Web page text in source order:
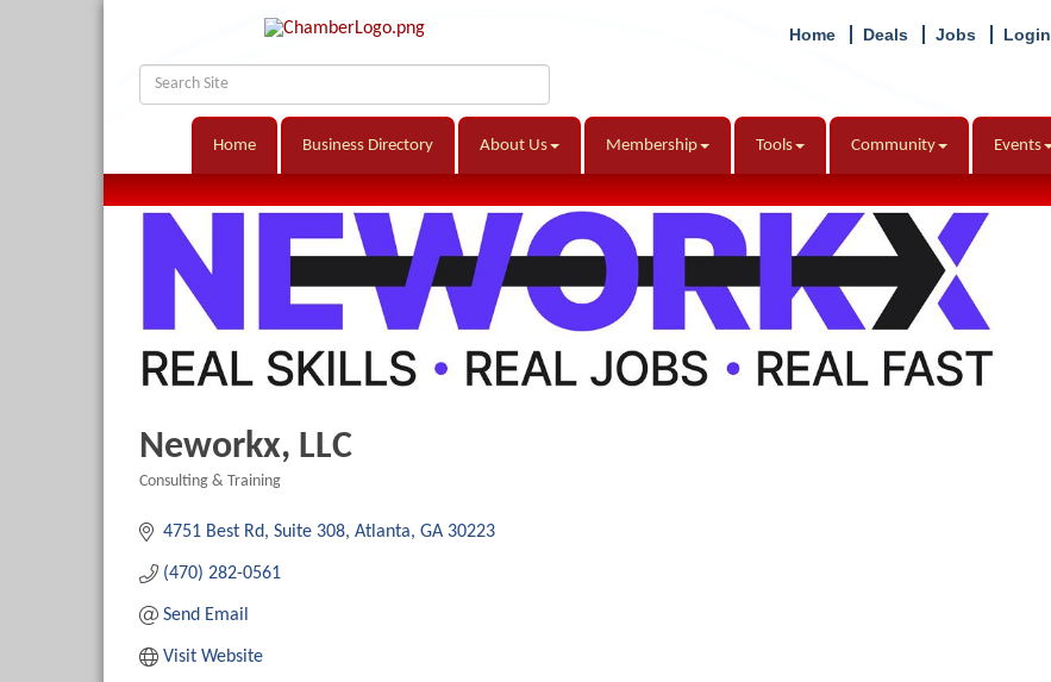
Home Deals Jobs Login
Home Business Directory About Us Membership Tools Community Events
Neworkx, LLC
Consulting & Training
4751 Best Rd Suite 308 Atlanta GA 30223
(470) 282-0561
Send Email
Visit Website